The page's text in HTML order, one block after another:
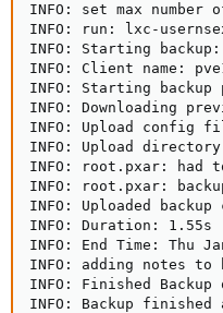
INFO: set max
INFO: run: lxc-
INFO: Starting
INFO: Client name:
INFO: Starting
INFO: Downloading
INFO: Upload config
INFO: Upload
INFO: root.pxar: had
INFO: root.pxar:
INFO: Uploaded
INFO: Duration: 1.55s
INFO: End Time: Thu
INFO: adding notes to
INFO: Finished
INFO: Backup finished